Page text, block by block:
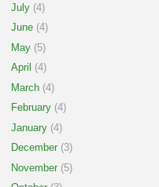
July (4)
June (4)
May (5)
April (4)
March (4)
February (4)
January (4)
December (3)
November (5)